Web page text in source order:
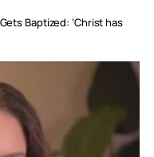
Baptized: ‘Christ has